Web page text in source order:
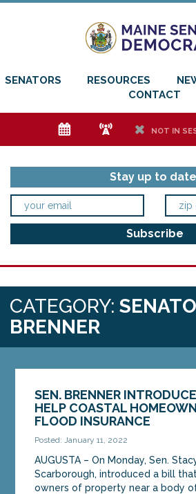
SENATORS RESOURCES
CONTACT
e f h NOT IN
Stay up to
CATEGORY:
BRENNER
SEN. BRENNER
HELP COASTAL
FLOOD INSURANCE
Posted: January 11, 2022
AUGUSTA – On Monday, Sen.
Scarborough, introduced a bill
owners of property near a body